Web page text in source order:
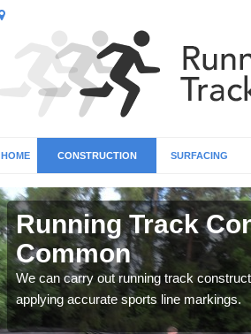
HOME CONSTRUCTION SURFACING
Running Track
Common
We can carry out running track
applying accurate sports line markings.